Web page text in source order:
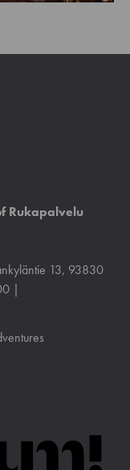
13, 93830
|
Rukapalvelu